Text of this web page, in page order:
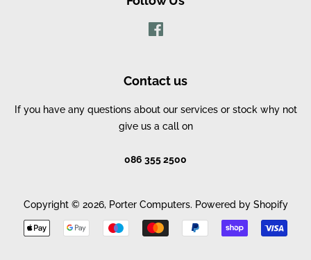
Contact us
If you have any questions about our services or stock why not
give us a call on
086 355 2500
Copyright © 2026, Porter Computers. Powered by Shopify
Payment